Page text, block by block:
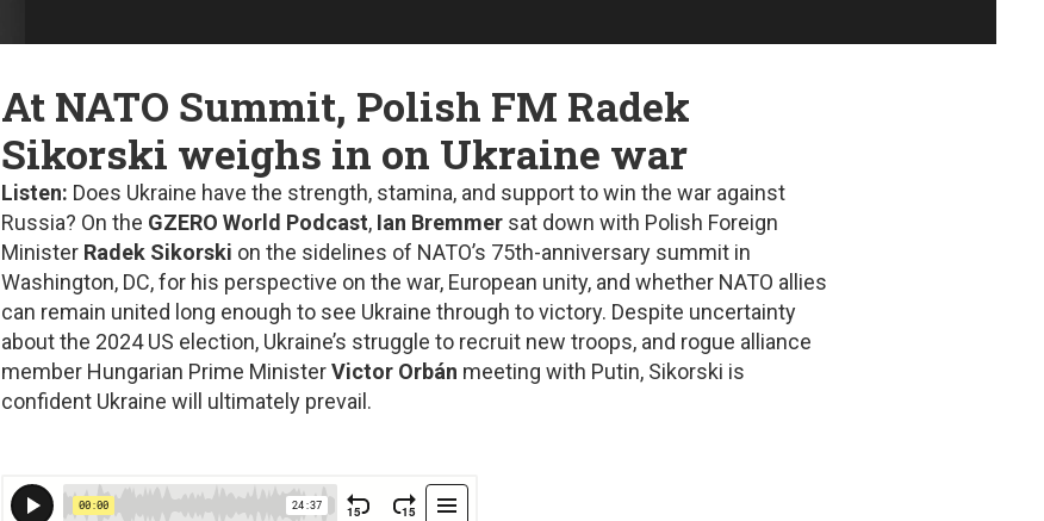
At NATO Summit, Polish FM Radek
Sikorski weighs in on Ukraine war
Listen: Does Ukraine have the strength, stamina, and support to win the war against
Russia? On the GZERO World Podcast, Ian Bremmer sat down with Polish Foreign
Minister Radek Sikorski on the sidelines of NATO’s 75th-anniversary summit in
Washington, DC, for his perspective on the war, European unity, and whether NATO allies
can remain united long enough to see Ukraine through to victory. Despite uncertainty
about the 2024 US election, Ukraine’s struggle to recruit new troops, and rogue alliance
member Hungarian Prime MinisterVictor Orbán meeting with Putin, Sikorski is
confident Ukraine will ultimately prevail.